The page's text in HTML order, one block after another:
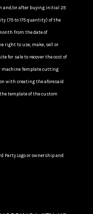
and/or after buying initial 25
(75 to 175 quantity) of the
from the date of
right to use, make, sell or
for sale to recover the cost of
machine Template cutting
with creating the aforesaid
template of the custom
Party Logo or ownership and